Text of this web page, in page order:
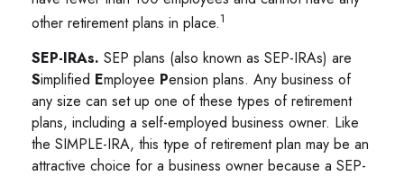
other retirement plans in place.1
SEP-IRAs. SEP plans (also known as SEP-IRAs) are
Simplified Employee Pension plans. Any business of
any size can set up one of these types of retirement
plans, including a self-employed business owner. Like
the SIMPLE-IRA, this type of retirement plan may be an
attractive choice for a business owner because a SEP-